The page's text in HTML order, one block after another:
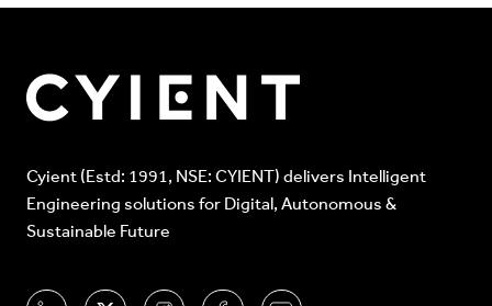
Cyient (Estd: 1991, NSE: CYIENT) delivers Intelligent
Engineering solutions for Digital, Autonomous &
Sustainable Future